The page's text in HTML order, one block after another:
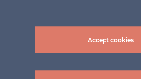
Accept cookies